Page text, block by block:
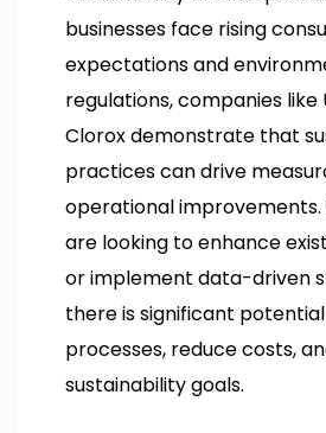
businesses face rising
expectations and
regulations, companies like
Clorox demonstrate that
practices can drive
operational
are looking to enhance
or implement data-driven
there is significant
processes, reduce costs,
sustainability goals.